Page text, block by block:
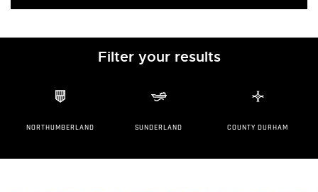
Filter your results
NORTHUMBERLAND SUNDERLAND COUNTY DURHAM